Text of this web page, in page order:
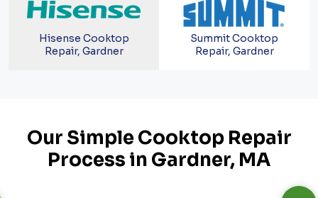
Hisense Cooktop
Repair, Gardner
Summit Cooktop
Repair, Gardner
Our Simple Cooktop Repair
Process in Gardner, MA